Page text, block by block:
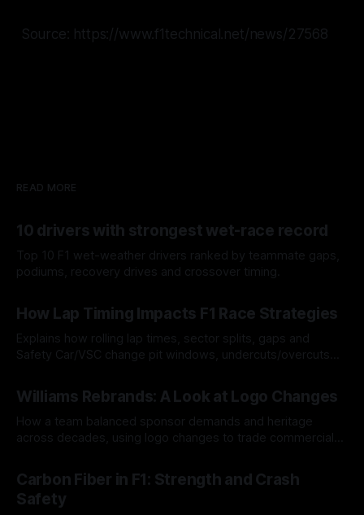
Source: https://www.f1technical.net/news/27568
READ MORE
10 drivers with strongest wet-race record
Top 10 F1 wet-weather drivers ranked by teammate gaps,
podiums, recovery drives and crossover timing.
How Lap Timing Impacts F1 Race Strategies
Explains how rolling lap times, sector splits, gaps and
Safety Car/VSC change pit windows, undercuts/overcuts
Williams Rebrands: A Look at Logo Changes
How a team balanced sponsor demands and heritage
across decades, using logo changes to trade commercial
Carbon Fiber in F1: Strength and Crash
Safety